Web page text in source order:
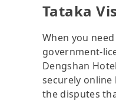
Tataka
When you
government-
Dengshan
securely
the disputes